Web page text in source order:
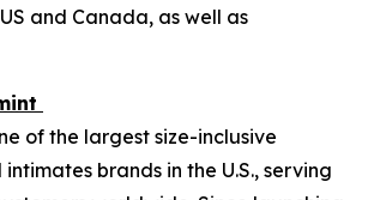
and Canada, as well as
of the largest size-inclusive
brands in the U.S., serving